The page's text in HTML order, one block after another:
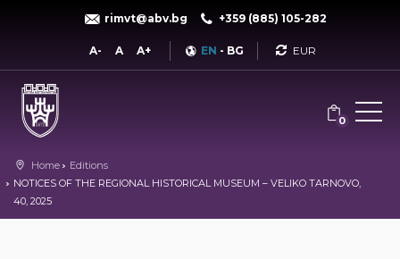
rimvt@abv.bg +359 (885) 105-282
A- A A+ EN - BG Currency
0
Home
Editions
NOTICES OF THE REGIONAL HISTORICAL MUSEUM – VELIKO TARNOVO,
40, 2025